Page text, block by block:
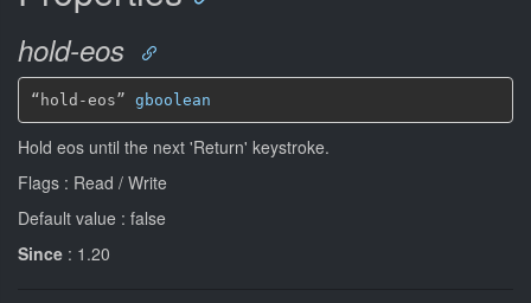
hold-eos
“hold-eos” gboolean
Hold eos until the next 'Return' keystroke.
Flags : Read / Write
Default value : false
Since : 1.20